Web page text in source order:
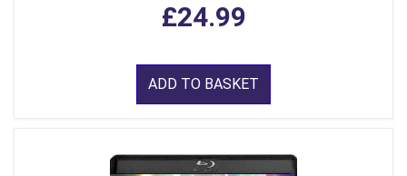
£24.99
ADD TO BASKET